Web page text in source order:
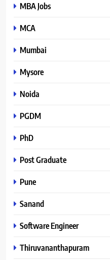
MBA Jobs
MCA
Mumbai
Mysore
Noida
PGDM
PhD
Post Graduate
Pune
Sanand
Software Engineer
Thiruvananthapuram